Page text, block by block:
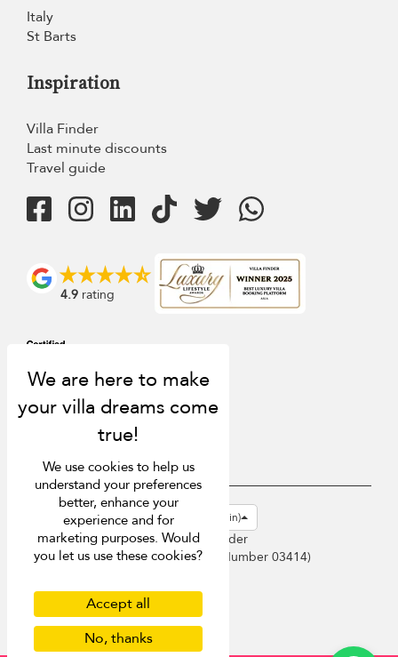
Italy
St Barts
Inspiration
Villa Finder
Last minute discounts
Travel guide
4.9 rating
USD $ en-gb English (Great Britain)
Copyright © 2026 Sri Lanka Villa Finder
Singapore Tourism Board (Licence Number 03414)
Privacy Policy
Cookies
We use cookies to help us
understand your preferences
better, enhance your
experience and for
marketing purposes. Would
you let us use these cookies?
Accept all
No, thanks